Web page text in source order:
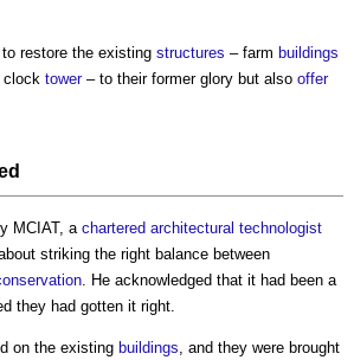
restore the existing structures – farm buildings
clock tower– to their former glory but also offer
MCIAT, a chartered architectural technologist
striking the right balance between
. He acknowledged that it had been a
they had gotten it right.
on the existing buildings , and they were brought